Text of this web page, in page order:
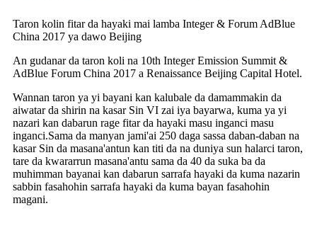
Taron kolin fitar da hayaki mai lamba Integer & Forum AdBlue
China 2017 ya dawo Beijing
An gudanar da taron koli na 10th Integer Emission Summit &
AdBlue Forum China 2017 a Renaissance Beijing Capital Hotel.
Wannan taron ya yi bayani kan kalubale da damammakin da
aiwatar da shirin na kasar Sin VI zai iya bayarwa, kuma ya yi
nazari kan dabarun rage fitar da hayaki masu inganci masu
inganci.Sama da manyan jami'ai 250 daga sassa daban-daban na
kasar Sin da masana'antun kan titi da na duniya sun halarci taron,
tare da kwararrun masana'antu sama da 40 da suka ba da
muhimman bayanai kan dabarun sarrafa hayaki da kuma nazarin
sabbin fasahohin sarrafa hayaki da kuma bayan fasahohin
magani.